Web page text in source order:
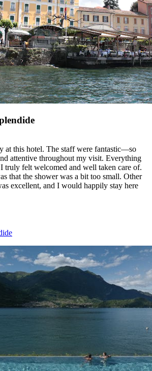
at this hotel. The staff were fantastic—so
attentive throughout my visit. Everything
truly felt welcomed and well taken care of.
that the shower was a bit too small. Other
excellent, and I would happily stay here